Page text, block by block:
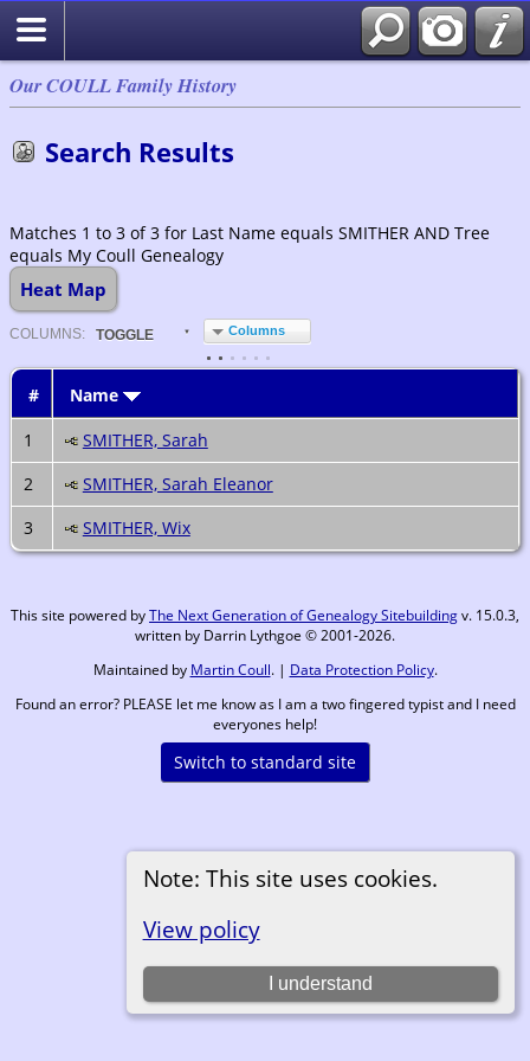
Our COULL Family History
Note: This site uses cookies.
View policy
I understand
Search Results
Matches 1 to 3 of 3 for Last Name equals SMITHER AND Tree
equals My Coull Genealogy
Heat Map
COLUMN S: TOGGLE Columns
#
Name
1
SMITHER, Sarah
2
SMITHER, Sarah Eleanor
3
SMITHER, Wix
This site powered byThe Next Generation of Genealogy Sitebuildingv. 15.0.3,
written by Darrin Lythgoe © 2001-2026.
Maintained by Martin Coull. | Data Protection Policy.
Found an error? PLEASE let me know as I am a two fingered typist and I need
everyones help!
Switch to standard site